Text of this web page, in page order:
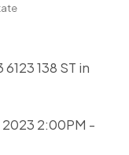
138 ST in
2:00PM -